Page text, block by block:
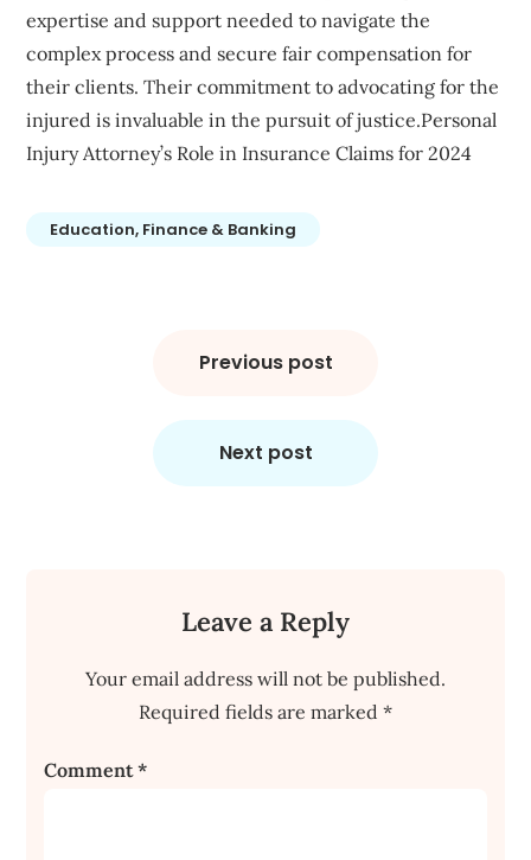
expertise and support needed to navigate the
complex process and secure fair compensation for
their clients. Their commitment to advocating for the
injured is invaluable in the pursuit of justice.Personal
Injury Attorney’s Role in Insurance Claims for 2024
Education, Finance & Banking
Previous post
Next post
Leave a Reply
Your email address will not be published.
Required fields are marked *
Comment*